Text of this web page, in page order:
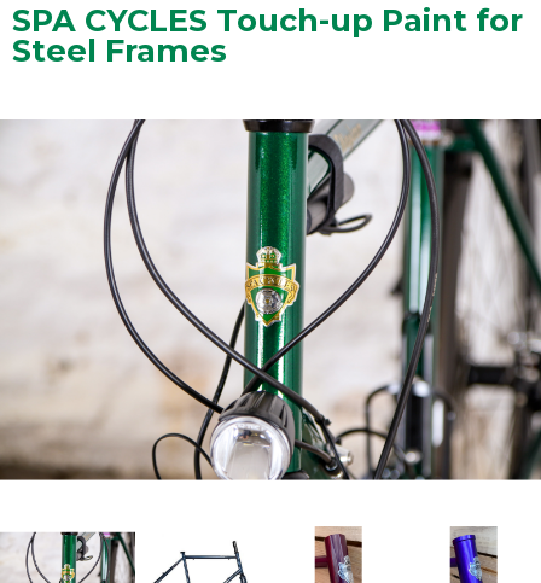
SPA CYCLES Touch-up Paint for
Steel Frames